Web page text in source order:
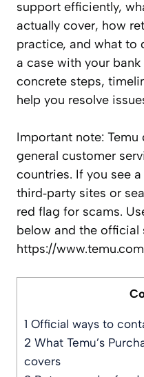
support efficiently,
actually cover, how
practice, and what to
a case with your bank
concrete steps,
help you resolve
Important note:
general customer
countries. If you see a
third‑party sites or
red flag for scams.
below and the official
https://
1 Official ways to
2 What Temu’s
covers